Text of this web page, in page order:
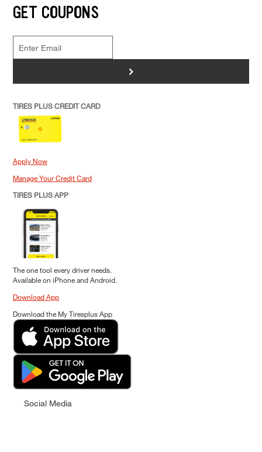
GET COUPONS
>
TIRES PLUS CREDIT CARD
Apply Now
Manage Your Credit Card
TIRES PLUS APP
The one tool every driver needs.
Available on iPhone and Android.
Download App
Download the My Tiresplus App
Social Media